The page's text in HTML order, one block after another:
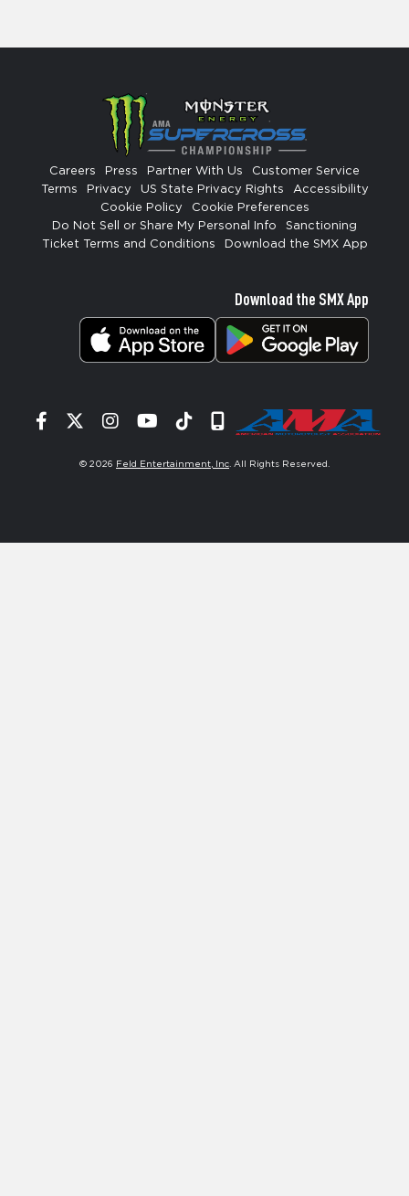
Careers Press Partner With Us
Customer Service
Terms
Privacy US State Privacy Rights
Accessibility
Cookie Policy
Cookie Preferences
Do Not Sell or Share My Personal Info
Sanctioning
Ticket Terms and Conditions
Download the SMX App
Download the SMX App
Facebook
TwitterInstagram
YouTube
TiktokSignup
© 2026 Feld Entertainment, Inc. All Rights Reserved.